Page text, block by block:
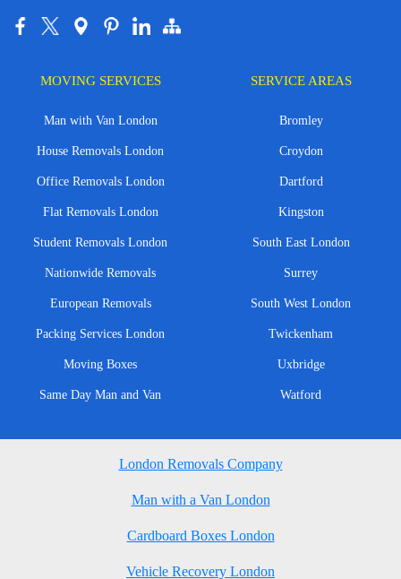
MOVING SERVICES
Man with Van London
House Removals London
Office Removals London
Flat Removals London
Student Removals London
Nationwide Removals
European Removals
Packing Services London
Moving Boxes
Same Day Man and Van
SERVICE AREAS
Bromley
Croydon
Dartford
Kingston
South East London
Surrey
South West London
Twickenham
Uxbridge
Watford
London Removals Company
Man with a Van London
Cardboard Boxes London
Vehicle Recovery London